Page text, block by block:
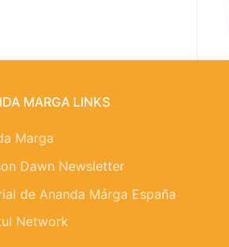
MARGA LINKS
Marga
Dawn Newsletter
de Ananda Márga España
Network